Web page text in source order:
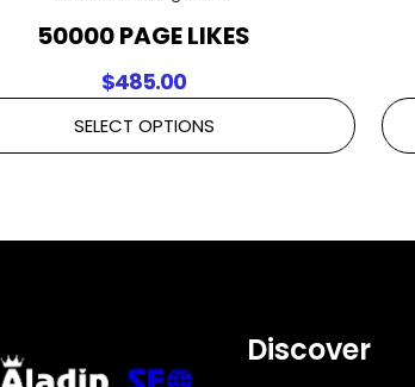
50000 PAGE LIKES
$485.00
SELECT OPTIONS
Discover